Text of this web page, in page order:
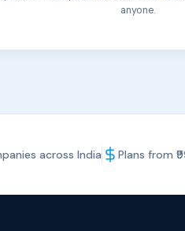
anyone.
across India Plans from